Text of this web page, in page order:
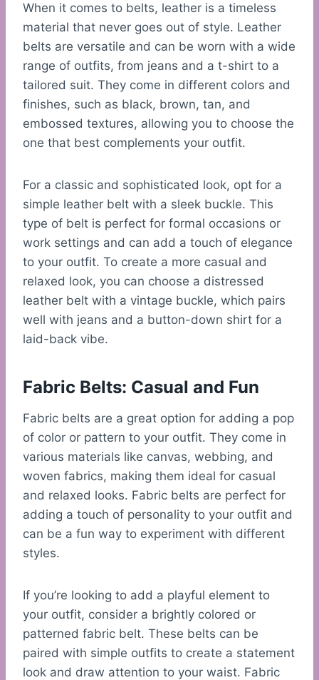
When it comes to belts, leather is a timeless
material that never goes out of style. Leather
belts are versatile and can be worn with a wide
range of outfits, from jeans and a t-shirt to a
tailored suit. They come in different colors and
finishes, such as black, brown, tan, and
embossed textures, allowing you to choose the
one that best complements your outfit.
For a classic and sophisticated look, opt for a
simple leather belt with a sleek buckle. This
type of belt is perfect for formal occasions or
work settings and can add a touch of elegance
to your outfit. To create a more casual and
relaxed look, you can choose a distressed
leather belt with a vintage buckle, which pairs
well with jeans and a button-down shirt for a
laid-back vibe.
Fabric Belts: Casual and Fun
Fabric belts are a great option for adding a pop
of color or pattern to your outfit. They come in
various materials like canvas, webbing, and
woven fabrics, making them ideal for casual
and relaxed looks. Fabric belts are perfect for
adding a touch of personality to your outfit and
can be a fun way to experiment with different
styles.
If you’re looking to add a playful element to
your outfit, consider a brightly colored or
patterned fabric belt. These belts can be
paired with simple outfits to create a statement
look and draw attention to your waist. Fabric